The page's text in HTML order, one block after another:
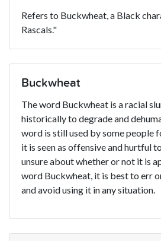
Refers to Buckwheat, a Black
Rascals."
Buckwheat
The word Buckwheat is a racial
historically to degrade and
word is still used by some people
it is seen as offensive and hurtful
unsure about whether or not it is
word Buckwheat, it is best to err
and avoid using it in any situation.